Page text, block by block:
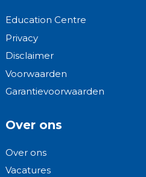
Education Centre
Privacy
Disclaimer
Voorwaarden
Garantievoorwaarden
Over ons
Over ons
Vacatures